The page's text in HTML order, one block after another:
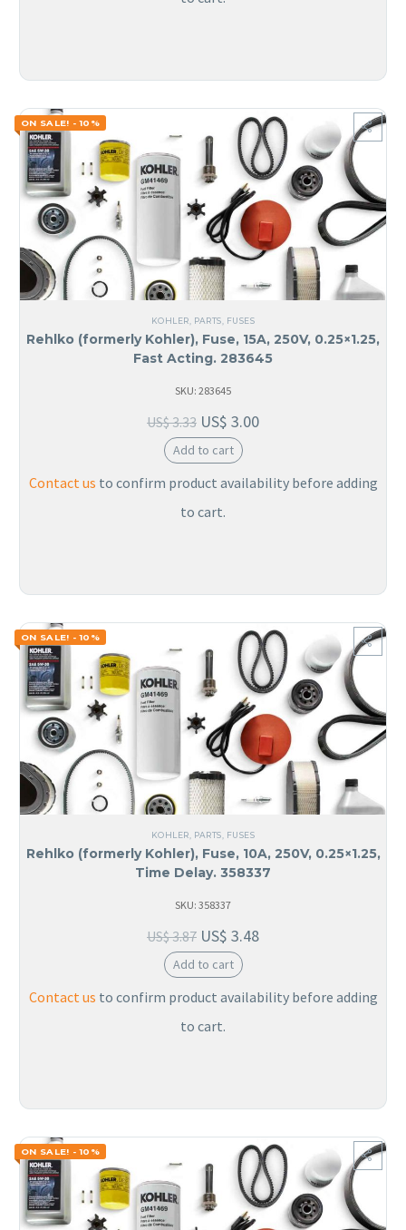
ON SALE! - 10%
KOHLER PARTS FUSES
Rehlko (formerly Kohler), Fuse, 15A, 250V, 0.25×1.25,
Fast Acting. 283645
SKU: 283645
US$3.33 US$ 3.00
Add to cart
Contact us to confirm product availability before adding
to cart.
ON SALE! - 10%
KOHLER PARTS FUSES
Rehlko (formerly Kohler), Fuse, 10A, 250V, 0.25×1.25,
Time Delay. 358337
SKU: 358337
US$3.87 US$ 3.48
Add to cart
Contact us to confirm product availability before adding
to cart.
ON SALE! - 10%